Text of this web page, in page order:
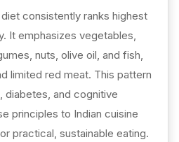
consistently ranks highest
It emphasizes vegetables,
nuts, olive oil, and fish,
limited red meat. This pattern
diabetes, and cognitive
principles to Indian cuisine
practical, sustainable eating.